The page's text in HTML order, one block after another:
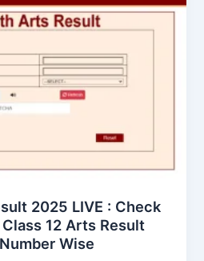
2025 LIVE : Check
12 Arts Result
Wise